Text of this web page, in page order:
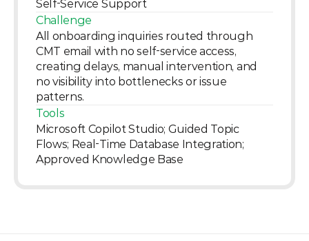
Self-Service Support
Challenge
All onboarding inquiries routed through
CMT email with no self-service access,
creating delays, manual intervention, and
no visibility into bottlenecks or issue
patterns.
Tools
Microsoft Copilot Studio; Guided Topic
Flows; Real-Time Database Integration;
Approved Knowledge Base